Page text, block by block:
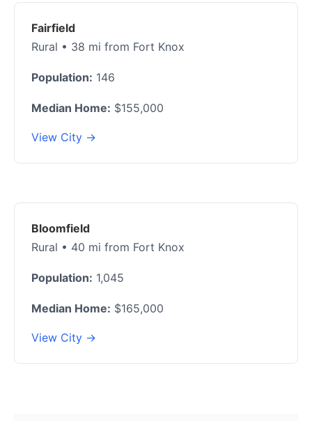
Fairfield
Rural • 38 mi from Fort Knox
Population: 146
Median Home: $155,000
View City →
Bloomfield
Rural • 40 mi from Fort Knox
Population: 1,045
Median Home: $165,000
View City →